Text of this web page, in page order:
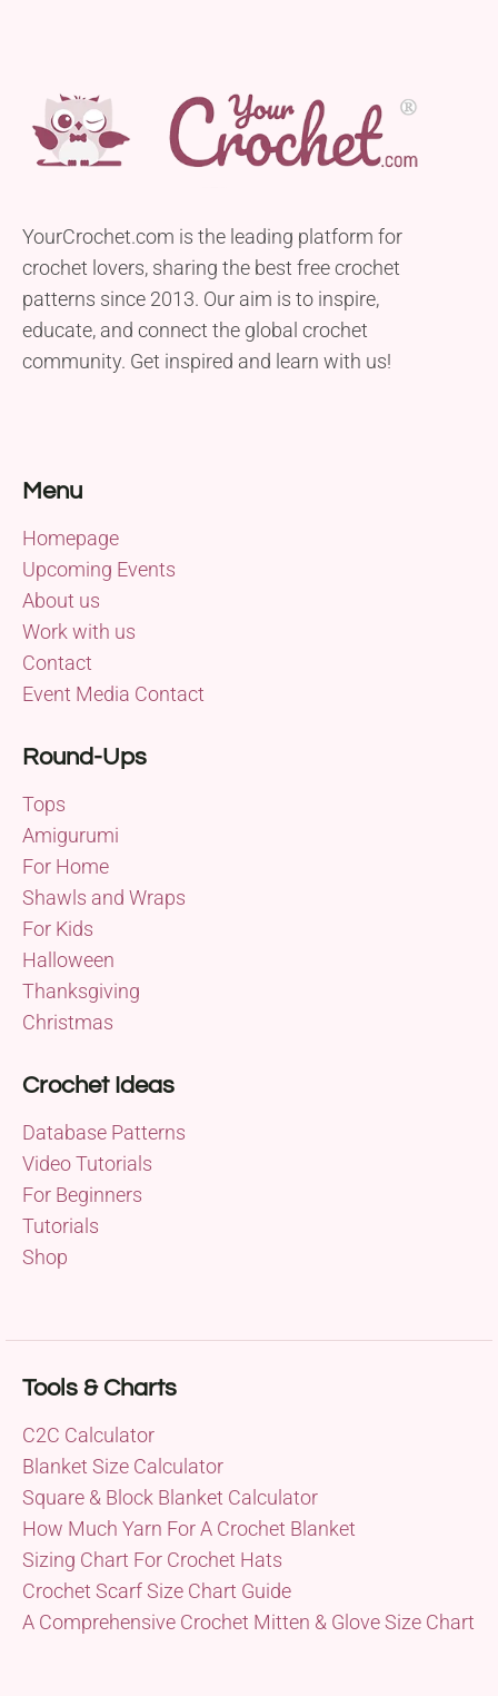
YourCrochet.com is the leading platform for
crochet lovers, sharing the best free crochet
patterns since 2013. Our aim is to inspire,
educate, and connect the global crochet
community. Get inspired and learn with us!
Menu
Homepage
Upcoming Events
About us
Work with us
Contact
Event Media Contact
Round-Ups
Tops
Amigurumi
For Home
Shawls and Wraps
For Kids
Halloween
Thanksgiving
Christmas
Crochet Ideas
Database Patterns
Video Tutorials
For Beginners
Tutorials
Shop
Tools & Charts
C2C Calculator
Blanket Size Calculator
Square & Block Blanket Calculator
How Much Yarn For A Crochet Blanket
Sizing Chart For Crochet Hats
Crochet Scarf Size Chart Guide
A Comprehensive Crochet Mitten & Glove Size Chart